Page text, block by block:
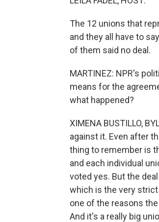
The 12 unions that
and they all have to
of them said no deal.
MARTINEZ: NPR's
means for the
what happened?
XIMENA BUSTILLO,
against it. Even after
thing to remember is
and each individual
voted yes. But the
which is the very
one of the reasons
And it's a really big